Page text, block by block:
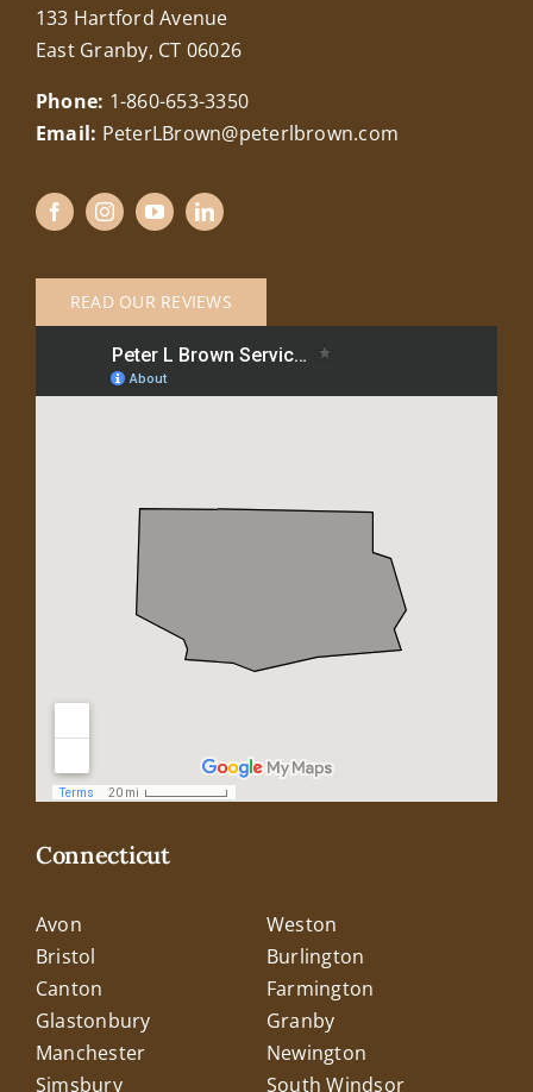
133 Hartford Avenue
East Granby, CT 06026
Phone: 1-860-653-3350
Email: PeterLBrown@peterlbrown.com
READ OUR REVIEWS
Connecticut
Avon
Weston
Bristol
Burlington
Canton
Farmington
Glastonbury
Granby
Manchester
Newington
Simsbury
South Windsor